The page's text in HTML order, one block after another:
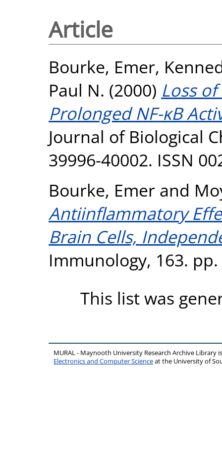
Article
Bourke, Emer,
Paul N. (2000) Loss
Prolonged NF-κB
Journal of Biological
39996-40002. ISSN
Bourke, Emer and
Antiinflammatory
Brain Cells,
Immunology, 163. pp.
This list was
MURAL - Maynooth University Research Archive Library
Electronics and Computer Scienceat the University of